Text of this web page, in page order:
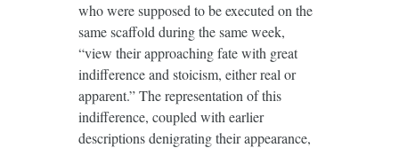
who were supposed to be executed on the
same scaffold during the same week,
“view their approaching fate with great
indifference and stoicism, either real or
apparent.” The representation of this
indifference, coupled with earlier
descriptions denigrating their appearance,